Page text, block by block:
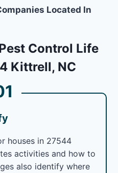
Located In
Control Life
Kittrell, NC
houses in 27544
activities and how to
also identify where